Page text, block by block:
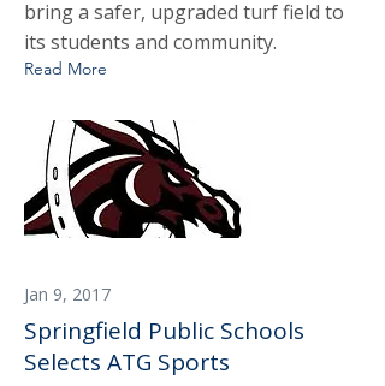
bring a safer, upgraded turf field to
its students and community.
Read More
Jan 9, 2017
Springfield Public Schools
Selects ATG Sports